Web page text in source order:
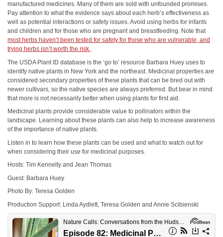
manufactured medicines. Many of them are sold with unfounded promises.
Pay attention to what the evidence says about each herb’s effectiveness as
well as potential interactions or safety issues. Avoid using herbs for infants
and children and for those who are pregnant and breastfeeding. Note that
most herbs haven’t been tested for safety for those who are vulnerable, and
trying herbs isn’t worth the risk .
The USDA Plant ID database is the ‘go to’ resource Barbara Huey uses to
identify native plants in New York and the northeast. Medicinal properties are
considered secondary properties of these plants that can be bred out with
newer cultivars, so the native species are always preferred. But bear in mind
that more is not necessarily better when using plants for first aid.
Medicinal plants provide considerable value to pollinators within the
landscape. Learning about these plants can also help to increase awareness
of the importance of native plants.
Listen in to learn how these plants can be used and what to watch out for
when considering their use for medicinal purposes.
Hosts: Tim Kennelty and Jean Thomas
Guest: Barbara Huey
Photo By: Teresa Golden
Production Support: Linda Aydlett, Teresa Golden and Annie Scibienski